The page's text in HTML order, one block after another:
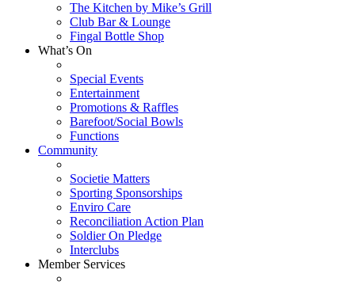
The Kitchen by Mike’s Grill
Club Bar & Lounge
Fingal Bottle Shop
What’s On
Special Events
Entertainment
Promotions & Raffles
Barefoot/Social Bowls
Functions
Community
Societie Matters
Sporting Sponsorships
Enviro Care
Reconciliation Action Plan
Soldier On Pledge
Interclubs
Member Services